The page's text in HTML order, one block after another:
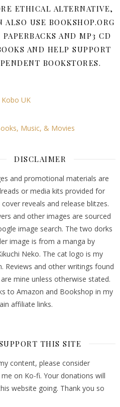
ETHICAL ALTERNATIVE,
ALSO USE BOOKSHOP.ORG
AND MP3 CD
AND HELP SUPPORT
BOOKSTORES.
DISCLAIMER
and promotional materials are
or media kits provided for
reveals and release blitzes.
and other images are sourced
image search. The two dorks
image is from a manga by
Neko. The cat logo is my
Reviews and other writings found
mine unless otherwise stated.
to Amazon and Bookshop in my
affiliate links.
THIS SITE
content, please consider
on Ko-fi. Your donations will
website going. Thank you so